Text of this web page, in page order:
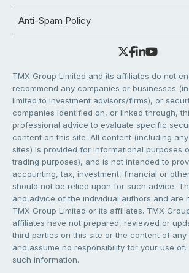
Anti-Spam Policy
TMX Group Limited and its affiliates do not
recommend any companies or businesses
limited to investment advisors/firms), or
companies identified on, or linked through,
professional advice to evaluate specific
content on this site. All content (including
sites) is provided for informational purposes
trading purposes), and is not intended to
accounting, tax, investment, financial or
should not be relied upon for such advice.
and advice of the individual authors and are
TMX Group Limited or its affiliates. TMX
affiliates have not prepared, reviewed or
third parties on this site or the content of any
and assume no responsibility for your use
such information.